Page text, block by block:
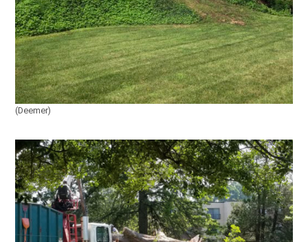
(Deemer)